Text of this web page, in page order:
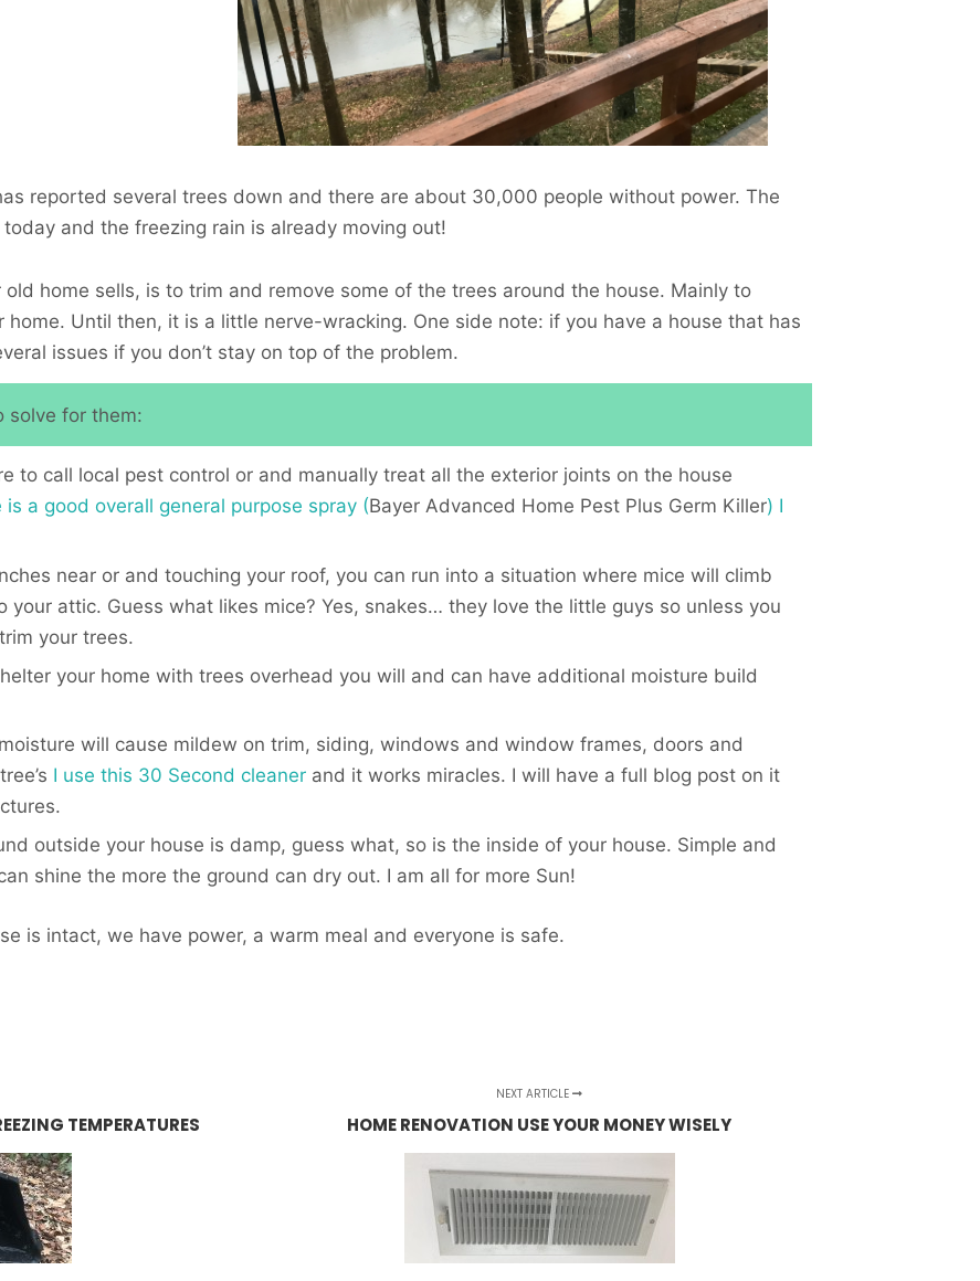
reported several trees down and there are about 30,000 people without power. The
and the freezing rain is already moving out!
home sells, is to trim and remove some of the trees around the house. Mainly to
home. Until then, it is a little nerve-wracking. One side note: if you have a house that has
issues if you don’t stay on top of the problem.
solve for them:
to call local pest control or and manually treat all the exterior joints on the house
is a good overall general purpose spray (Bayer Advanced Home Pest Plus Germ Killer) I
near or and touching your roof, you can run into a situation where mice will climb
your attic. Guess what likes mice? Yes, snakes… they love the little guys so unless you
your trees.
your home with trees overhead you will and can have additional moisture build
will cause mildew on trim, siding, windows and window frames, doors and
I use this 30 Second cleaner and it works miracles. I will have a full blog post on it
outside your house is damp, guess what, so is the inside of your house. Simple and
shine the more the ground can dry out. I am all for more Sun!
is intact, we have power, a warm meal and everyone is safe.
TEMPERATURES
NEXT ARTICLE
HOME RENOVATION USE YOUR MONEY WISELY